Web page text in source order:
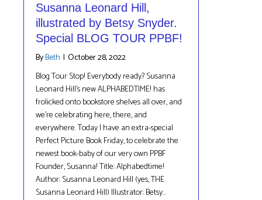
Susanna Leonard Hill,
illustrated by Betsy Snyder.
Special BLOG TOUR PPBF!
ByBeth | October 28, 2022
Blog Tour Stop! Everybody ready? Susanna
Leonard Hill’s new ALPHABEDTIME! has
frolicked onto bookstore shelves all over, and
we’re celebrating here, there, and
everywhere. Today I have an extra-special
Perfect Picture Book Friday, to celebrate the
newest book-baby of our very own PPBF
Founder, Susanna! Title: Alphabedtime!
Author: Susanna Leonard Hill (yes, THE
Susanna Leonard Hill) Illustrator: Betsy…